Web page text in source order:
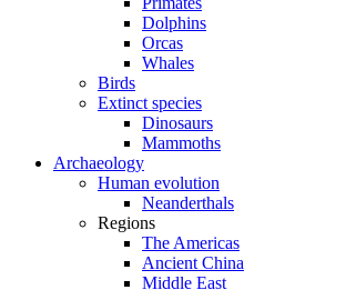
Dolphins
Orcas
Whales
Birds
Extinct species
Dinosaurs
Mammoths
Archaeology
Human evolution
Neanderthals
Regions
The Americas
Ancient China
Middle East